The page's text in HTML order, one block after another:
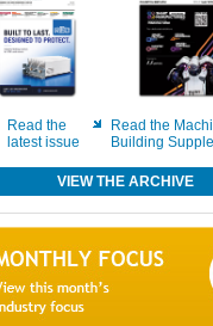
Read the
latest issue
Read the
Building
VIEW THE ARCHIVE